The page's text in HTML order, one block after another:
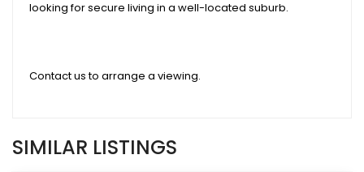
looking for secure living in a well-located suburb.
Contact us to arrange a viewing.
SIMILAR LISTINGS